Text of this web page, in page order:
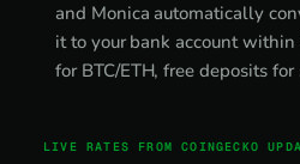
and Monica automatically
it to your bank account
for BTC/ETH, free deposits
LIVE RATES FROM COINGECKO